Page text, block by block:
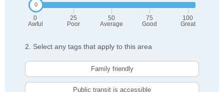
0
Awful
25
Poor
50
Average
75
Good
100
Great
2. Select any tags that apply to this area
Family friendly
Public transit is accessible